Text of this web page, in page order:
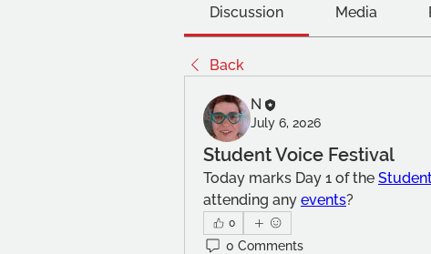
Discussion Media
Back
N
July 6, 2026
Student Voice Festival
Today marks Day 1 of the
attending any events?
0
0 Comments